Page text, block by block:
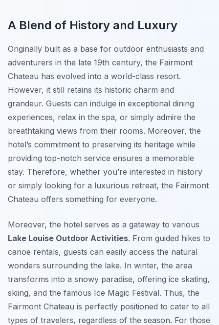
A Blend of History and Luxury
Originally built as a base for outdoor enthusiasts and
adventurers in the late 19th century, the Fairmont
Chateau has evolved into a world-class resort.
However, it still retains its historic charm and
grandeur. Guests can indulge in exceptional dining
experiences, relax in the spa, or simply admire the
breathtaking views from their rooms. Moreover, the
hotel’s commitment to preserving its heritage while
providing top-notch service ensures a memorable
stay. Therefore, whether you’re interested in history
or simply looking for a luxurious retreat, the Fairmont
Chateau offers something for everyone.
Moreover, the hotel serves as a gateway to various
Lake Louise Outdoor Activities. From guided hikes to
canoe rentals, guests can easily access the natural
wonders surrounding the lake. In winter, the area
transforms into a snowy paradise, offering ice skating,
skiing, and the famous Ice Magic Festival. Thus, the
Fairmont Chateau is perfectly positioned to cater to all
types of travelers, regardless of the season. For those